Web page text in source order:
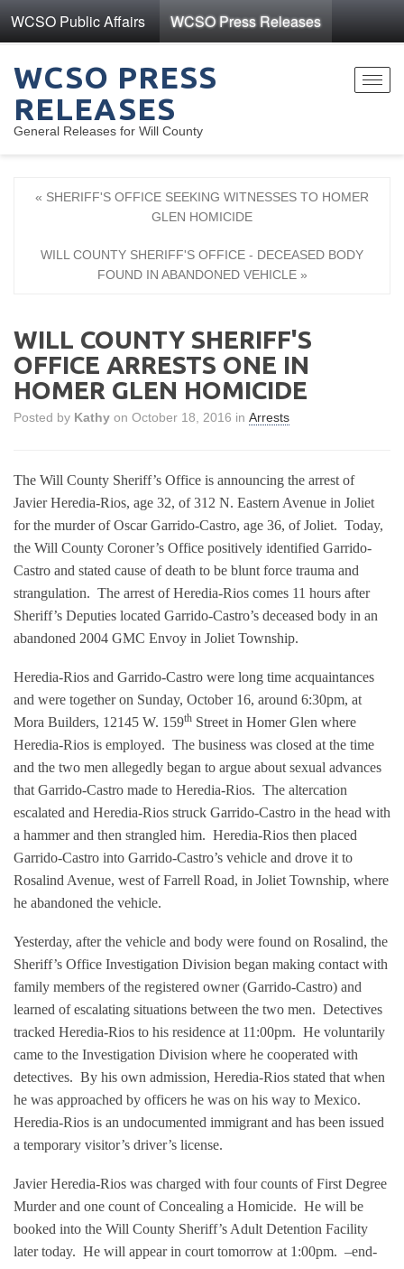
WCSO Public Affairs WCSO Press Releases
WCSO PRESS
RELEASES
General Releases for Will County
« SHERIFF'S OFFICE SEEKING WITNESSES TO HOMER
GLEN HOMICIDE
WILL COUNTY SHERIFF'S OFFICE - DECEASED BODY
FOUND IN ABANDONED VEHICLE »
WILL COUNTY SHERIFF'S
OFFICE ARRESTS ONE IN
HOMER GLEN HOMICIDE
Posted by Kathy on October 18, 2016 in Arrests
The Will County Sheriff’s Office is announcing the arrest of
Javier Heredia-Rios, age 32, of 312 N. Eastern Avenue in Joliet
for the murder of Oscar Garrido-Castro, age 36, of Joliet. Today,
the Will County Coroner’s Office positively identified Garrido-
Castro and stated cause of death to be blunt force trauma and
strangulation. The arrest of Heredia-Rios comes 11 hours after
Sheriff’s Deputies located Garrido-Castro’s deceased body in an
abandoned 2004 GMC Envoy in Joliet Township.
Heredia-Rios and Garrido-Castro were long time acquaintances
and were together on Sunday, October 16, around 6:30pm, at
Mora Builders, 12145 W. 159th Street in Homer Glen where
Heredia-Rios is employed. The business was closed at the time
and the two men allegedly began to argue about sexual advances
that Garrido-Castro made to Heredia-Rios. The altercation
escalated and Heredia-Rios struck Garrido-Castro in the head with
a hammer and then strangled him. Heredia-Rios then placed
Garrido-Castro into Garrido-Castro’s vehicle and drove it to
Rosalind Avenue, west of Farrell Road, in Joliet Township, where
he abandoned the vehicle.
Yesterday, after the vehicle and body were found on Rosalind, the
Sheriff’s Office Investigation Division began making contact with
family members of the registered owner (Garrido-Castro) and
learned of escalating situations between the two men. Detectives
tracked Heredia-Rios to his residence at 11:00pm. He voluntarily
came to the Investigation Division where he cooperated with
detectives. By his own admission, Heredia-Rios stated that when
he was approached by officers he was on his way to Mexico.
Heredia-Rios is an undocumented immigrant and has been issued
a temporary visitor’s driver’s license.
Javier Heredia-Rios was charged with four counts of First Degree
Murder and one count of Concealing a Homicide. He will be
booked into the Will County Sheriff’s Adult Detention Facility
later today. He will appear in court tomorrow at 1:00pm. –end-